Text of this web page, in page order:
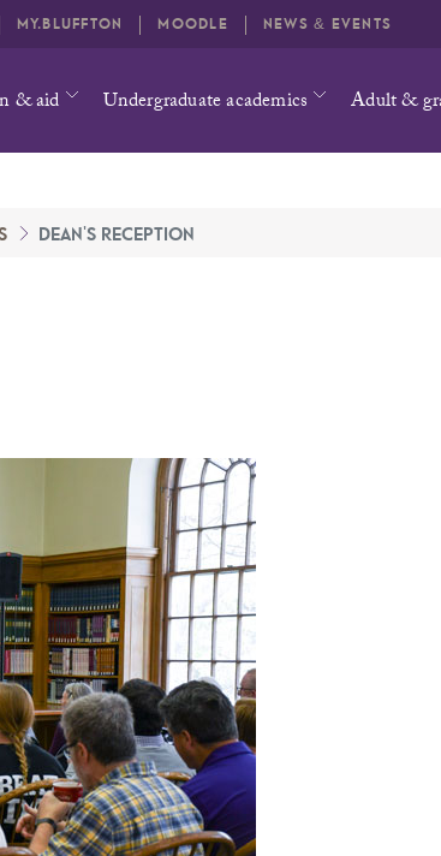
& aid Undergraduate academics Adult &
MY.BLUFFTON MOODLE NEWS & EVENTS
DEAN'S RECEPTION